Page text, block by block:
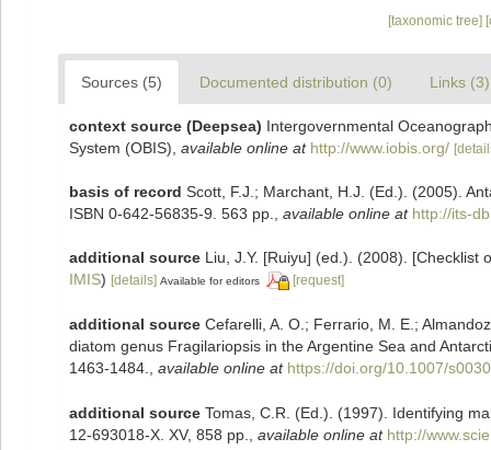
[taxonomic tree]
Sources (5) Documented distribution (0) Links (3)
context source (Deepsea) Intergovernmental
System (OBIS) available online at http://www.iobis.org/
basis of record Scott, F.J.; Marchant, H.J. (Ed.). (2005).
ISBN 0-642-56835-9. 563 pp.
available online at http://its-
additional source Liu, J.Y. [Ruiyu] (ed.). (2008).
IMIS) [details] Available for editors [request]
additional source Cefarelli, A. O.; Ferrario, M. E.;
diatom genus Fragilariopsis in the Argentine Sea and
1463-1484.
available online at https://doi.org/10.1007/
additional source Tomas, C.R. (Ed.). (1997). Identifying
12-693018-X. XV, 858 pp.
available online at http://